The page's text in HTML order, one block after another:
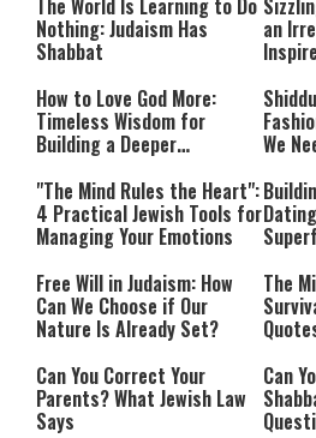
The World Is Learning to Do
Nothing: Judaism Has
Shabbat
an
How to Love God More:
Timeless Wisdom for
Building a Deeper
We
"The Mind Rules the Heart":
4 Practical Jewish Tools for
Managing Your Emotions
Free Will in Judaism: How
Can We Choose if Our
Nature Is Already Set?
The
Can You Correct Your
Parents? What Jewish Law
Says
Can